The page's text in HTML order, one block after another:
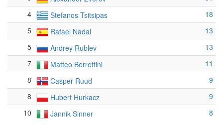
4
Stefanos Tsitsipas
18
5
Rafael Nadal
13
5
Andrey Rublev
13
7
Matteo Berrettini
11
8
Casper Ruud
9
8
Hubert Hurkacz
9
10
Jannik Sinner 8